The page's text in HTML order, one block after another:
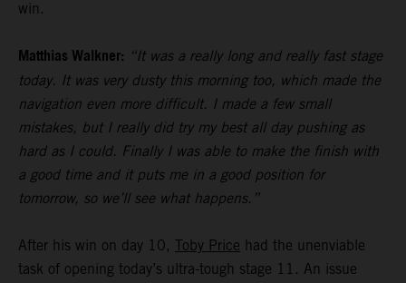
win.
Matthias Walkner: “It was a really long and really fast stage
today. It was very dusty this morning too, which made the
navigation even more difficult. I made a few small
mistakes, but I really did try my best all day pushing as
hard as I could. Finally I was able to make the finish with
a good time and it puts me in a good position for
tomorrow, so we’ll see what happens.”
After his win on day 10, Toby Price had the unenviable
task of opening today’s ultra-tough stage 11. An issue